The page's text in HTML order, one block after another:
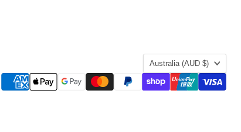
COUNTRY
Australia
(AUD $)